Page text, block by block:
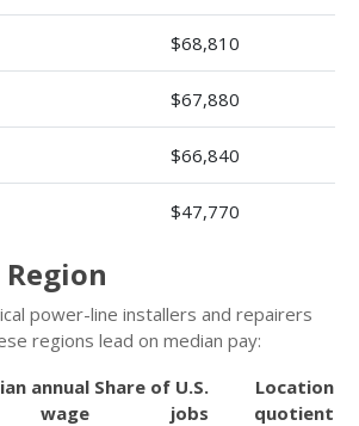
$68,810
$67,880
$66,840
$47,770
Region
power-line installers and repairers
regions lead on median pay:
annual
wage
Share of U.S.
jobs
Location
quotient